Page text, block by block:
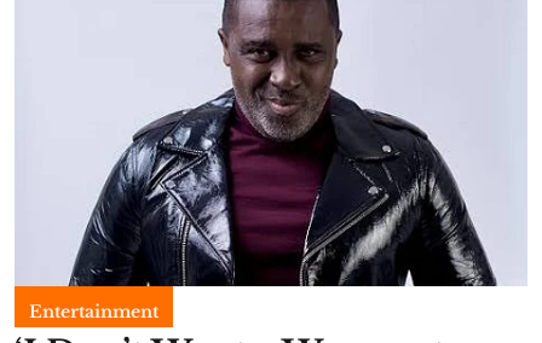
Entertainment